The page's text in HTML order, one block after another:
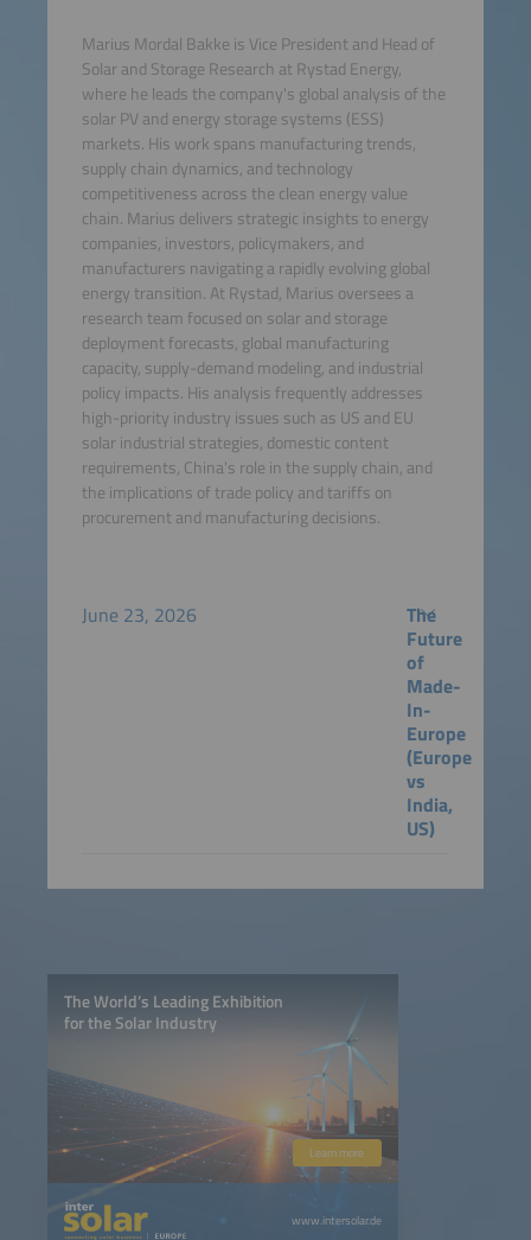
Marius Mordal Bakke is Vice President and Head of
Solar and Storage Research at Rystad Energy,
where he leads the company's global analysis of the
solar PV and energy storage systems (ESS)
markets. His work spans manufacturing trends,
supply chain dynamics, and technology
competitiveness across the clean energy value
chain. Marius delivers strategic insights to energy
companies, investors, policymakers, and
manufacturers navigating a rapidly evolving global
energy transition. At Rystad, Marius oversees a
research team focused on solar and storage
deployment forecasts, global manufacturing
capacity, supply-demand modeling, and industrial
policy impacts. His analysis frequently addresses
high-priority industry issues such as US and EU
solar industrial strategies, domestic content
requirements, China's role in the supply chain, and
the implications of trade policy and tariffs on
procurement and manufacturing decisions.
June 23, 2026
The
Future
of
Made-
In-
Europe
(Europe
vs
India,
US)
The World’s Leading Exhibition
for the Solar Industry
Learn more
www.intersolar.de